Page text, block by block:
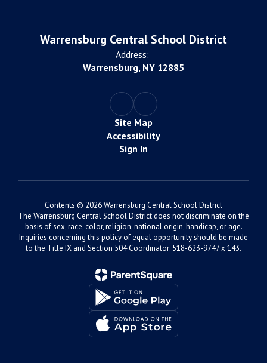
Warrensburg Central School District
Address:
Warrensburg, NY 12885
Site Map
Accessibility
Sign In
Contents © 2026 Warrensburg Central School District
The Warrensburg Central School District does not discriminate on the
basis of sex, race, color, religion, national origin, handicap, or age.
Inquiries concerning this policy of equal opportunity should be made
to the Title IX and Section 504 Coordinator: 518-623-9747 x 143.